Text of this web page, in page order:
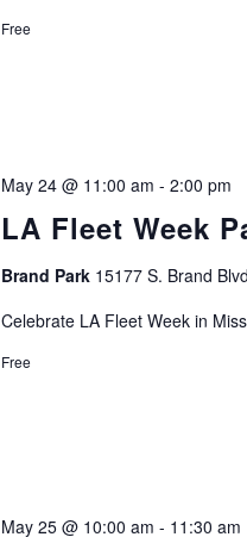
Free
LA Fleet Week
May 24 @ 11:00 am - 2:00 pm
Brand Park 15177 S. Brand
Celebrate LA Fleet Week in
Free
May 25 @ 10:00 am - 11:30 am